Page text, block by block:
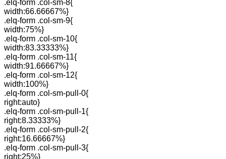
.elq-form .col-sm-8{
width:66.66667%}
.elq-form .col-sm-9{
width:75%}
.elq-form .col-sm-10{
width:83.33333%}
.elq-form .col-sm-11{
width:91.66667%}
.elq-form .col-sm-12{
width:100%}
.elq-form .col-sm-pull-0{
right:auto}
.elq-form .col-sm-pull-1{
right:8.33333%}
.elq-form .col-sm-pull-2{
right:16.66667%}
.elq-form .col-sm-pull-3{
right:25%}